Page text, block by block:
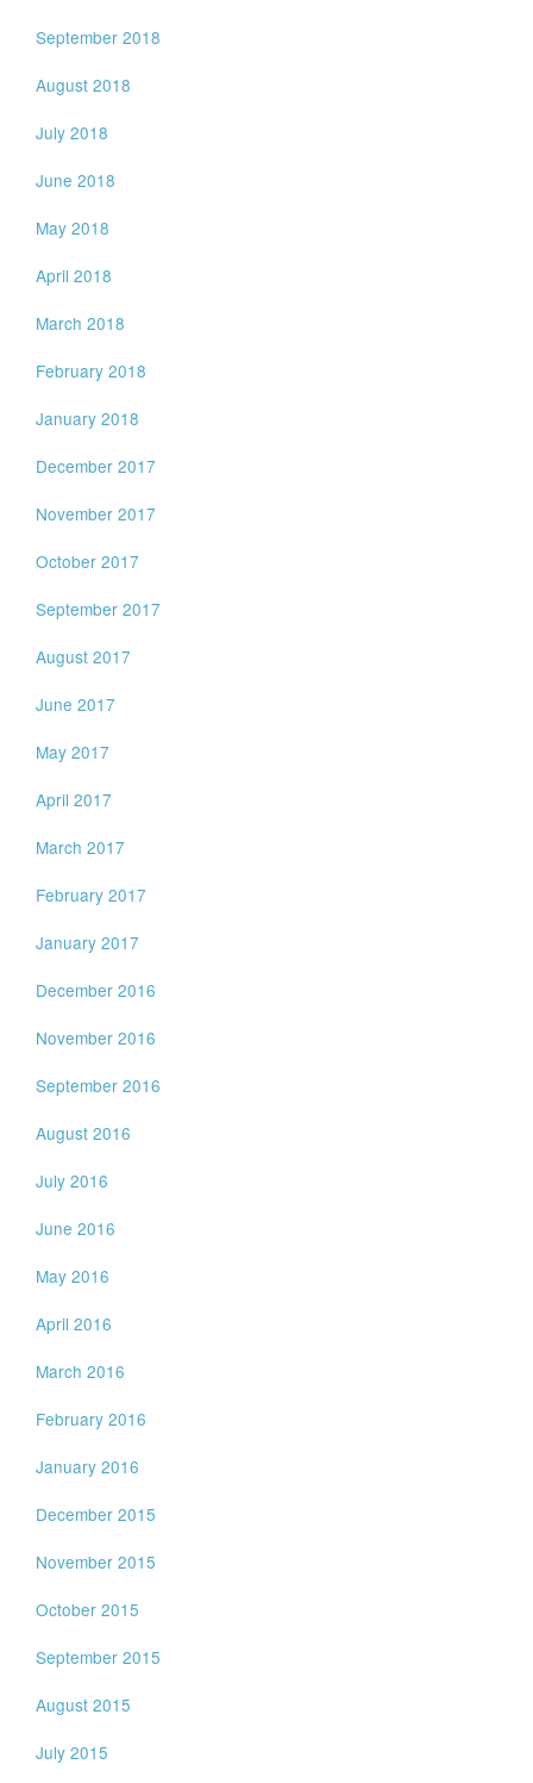
September 2018
August 2018
July 2018
June 2018
May 2018
April 2018
March 2018
February 2018
January 2018
December 2017
November 2017
October 2017
September 2017
August 2017
June 2017
May 2017
April 2017
March 2017
February 2017
January 2017
December 2016
November 2016
September 2016
August 2016
July 2016
June 2016
May 2016
April 2016
March 2016
February 2016
January 2016
December 2015
November 2015
October 2015
September 2015
August 2015
July 2015